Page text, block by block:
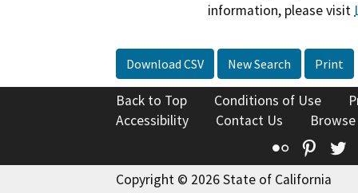
information, please visit
Download CSV New Search Print
Back to Top Conditions of Use
Accessibility
Contact Us
Flickr
Copyright © 2026 State of California